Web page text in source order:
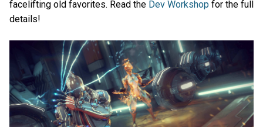
facelifting old favorites. Read the Dev Workshop for the full
details!